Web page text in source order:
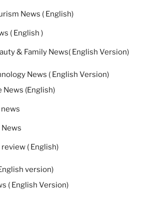
News ( English)
( English )
& Family News( English Version)
News ( English Version)
News (English)
( English)
version)
( English Version)